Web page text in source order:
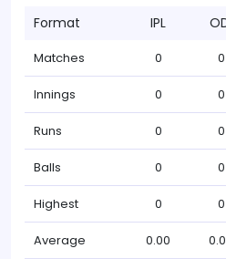
Format IPL
Matches 0 0
Innings 0 0
Runs 0 0
Balls 0 0
Highest 0 0
Average 0.00